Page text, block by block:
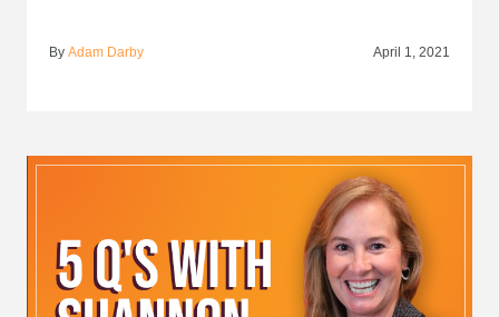
By Adam Darby April 1, 2021